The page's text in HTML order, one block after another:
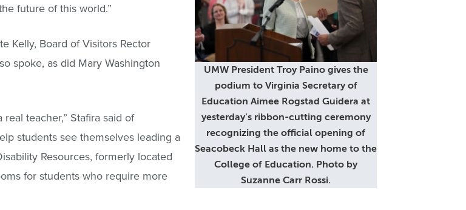
UMW President Troy Paino gives the
podium to Virginia Secretary of
Education Aimee Rogstad Guidera at
yesterday’s ribbon-cutting ceremony
recognizing the official opening of
Seacobeck Hall as the new home to the
College of Education. Photo by
Suzanne Carr Rossi.
future of this world.”
Kelly, Board of Visitors Rector
spoke, as did Mary Washington
teacher,” Stafira said of
students see themselves leading a
Resources, formerly located
for students who require more